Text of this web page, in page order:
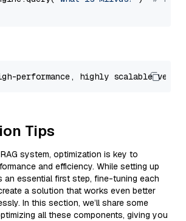
performance, highly scalable
Tips
system, optimization is key to
and efficiency. While setting up
an essential first step, fine-tuning each
a solution that works even better
In this section, we’ll share some
all these components, giving you